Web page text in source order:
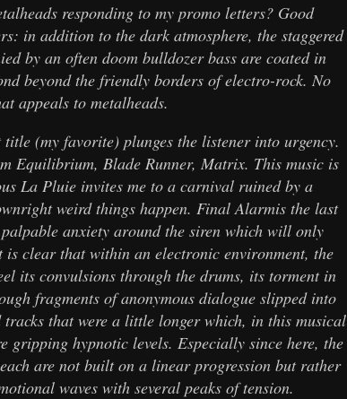
responding to my promo letters? Good
in addition to the dark atmosphere, the staggered
by an often doom bulldozer bass are coated in
beyond the friendly borders of electro-rock. No
appeals to metalheads.
(my favorite) plunges the listener into urgency.
Equilibrium, Blade Runner, Matrix. This music is
La Pluie invites me to a carnival ruined by a
weird things happen. Final Alarmis the last
anxiety around the siren which will only
clear that within an electronic environment, the
its convulsions through the drums, its torment in
fragments of anonymous dialogue slipped into
that were a little longer which, in this musical
gripping hypnotic levels. Especially since here, the
are not built on a linear progression but rather
waves with several peaks of tension.